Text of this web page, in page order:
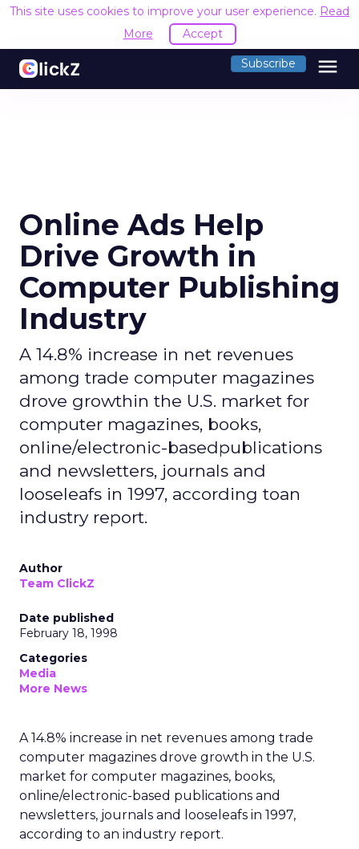
This site uses cookies to improve your
Subscribe menu
Online Ads Help
Drive Growth in
Computer Publishing
Industry
A 14.8% increase in net revenues
among trade computer magazines
drove growthin the U.S. market for
computer magazines, books,
online/electronic-basedpublications
and newsletters, journals and
looseleafs in 1997, according toan
industry report.
Author
Team ClickZ
Date published
February 18, 1998
Categories
Media
More News
A 14.8% increase in net revenues among trade
computer magazines drove growth in the U.S.
market for computer magazines, books,
online/electronic-based publications and
newsletters, journals and looseleafs in 1997,
according to an industry report.